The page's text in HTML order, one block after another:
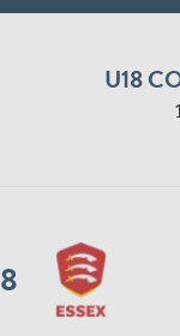
U18